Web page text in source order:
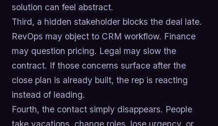
solution can feel abstract.
Third, a hidden stakeholder blocks the deal late.
RevOps may object to CRM workflow. Finance
may question pricing. Legal may slow the
contract. If those concerns surface after the
close plan is already built, the rep is reacting
instead of leading.
Fourth, the contact simply disappears. People
take vacations, change roles, lose urgency, or